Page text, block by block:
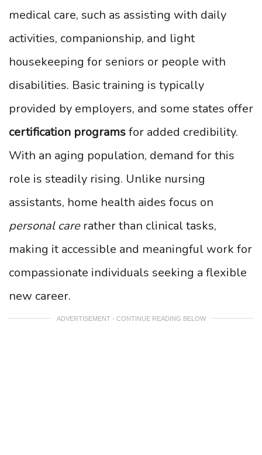
medical care, such as assisting with daily
activities, companionship, and light
housekeeping for seniors or people with
disabilities. Basic training is typically
provided by employers, and some states offer
certification programsfor added credibility.
With an aging population, demand for this
role is steadily rising. Unlike nursing
assistants, home health aides focus on
personal carerather than clinical tasks,
making it accessible and meaningful work for
compassionate individuals seeking a flexible
new career.
ADVERTISEMENT - CONTINUE READING BELOW